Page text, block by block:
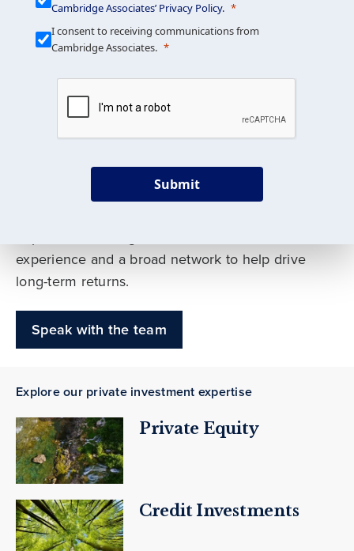
We build custom portfolios
to help achieve your long-
term investment goals
Our deep expertise spans traditional and
experience and a broad network to help drive
long-term returns.
Speak with the team
Explore our private investment expertise
Private Equity
Credit Investments
Cambridge Associates’ Privacy Policy.
I consent to receiving communications from
Cambridge Associates.
Submit